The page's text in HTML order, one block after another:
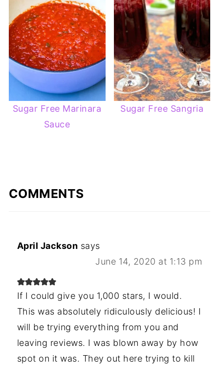
Sugar Free Marinara
Sauce
Sugar Free Sangria
COMMENTS
April Jackson says
June 14, 2020 at 1:13 pm
If I could give you 1,000 stars, I would.
This was absolutely ridiculously delicious! I
will be trying everything from you and
leaving reviews. I was blown away by how
spot on it was. They out here trying to kill